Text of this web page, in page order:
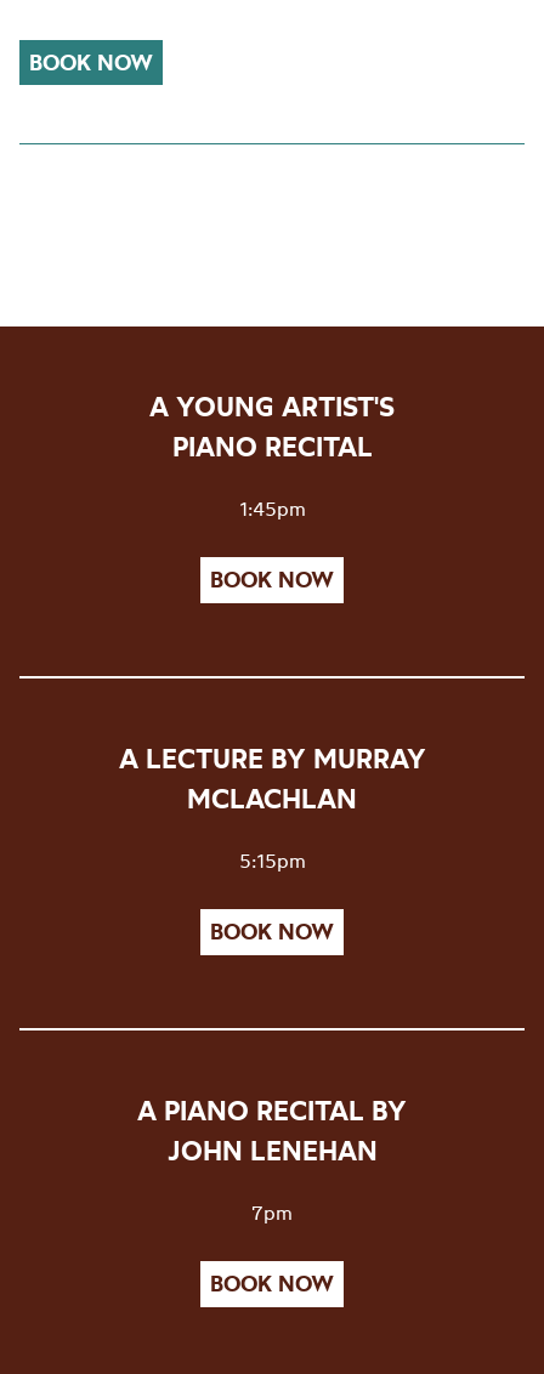
BOOK NOW
A YOUNG ARTIST'S
PIANO RECITAL
1:45pm
BOOK NOW
A LECTURE BY MURRAY
MCLACHLAN
5:15pm
BOOK NOW
A PIANO RECITAL BY
JOHN LENEHAN
7pm
BOOK NOW